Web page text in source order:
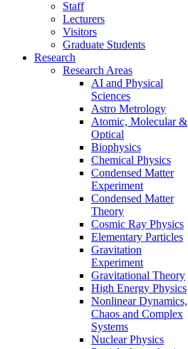
Staff
Lecturers
Visitors
Graduate Students
Research
Research Areas
AI and Physical
Sciences
Astro Metrology
Atomic, Molecular &
Optical
Biophysics
Chemical Physics
Condensed Matter
Experiment
Condensed Matter
Theory
Cosmic Ray Physics
Elementary Particles
Gravitation
Experiment
Gravitational Theory
High Energy Physics
Nonlinear Dynamics,
Chaos and Complex
Systems
Nuclear Physics